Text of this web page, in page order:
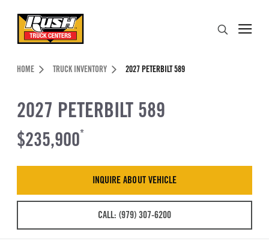
Header Skipped.
HOME TRUCK INVENTORY 2027 PETERBILT 589
2027 PETERBILT 589
$235,900*
INQUIRE ABOUT VEHICLE
CALL: (979) 307-6200